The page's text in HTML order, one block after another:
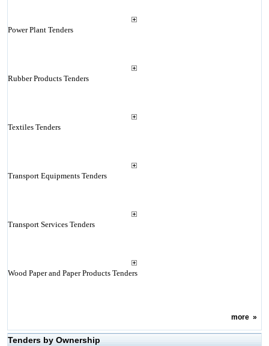
Power Plant Tenders
Rubber Products Tenders
Textiles Tenders
Transport Equipments Tenders
Transport Services Tenders
Wood Paper and Paper Products Tenders
more»
Tenders by Ownership